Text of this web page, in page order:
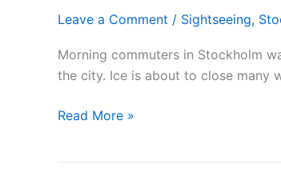
Leave a Comment / Sightseeing,
Morning commuters in Stockholm
the city. Ice is about to close many
Morning
Read More »